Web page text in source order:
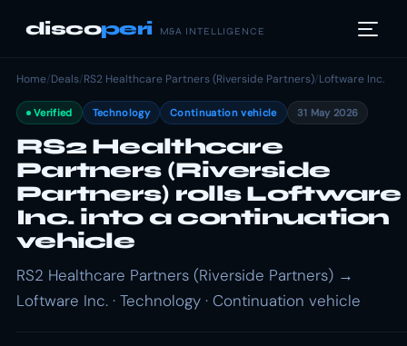
discoperi M&A INTELLIGENCE
Home/Deals/RS2 Healthcare Partners (Riverside Partners)/Loftware Inc.
Verified Technology Continuation vehicle 31 May 2026
RS2 Healthcare
Partners (Riverside
Partners) rolls Loftware
Inc. into a continuation
vehicle
RS2 Healthcare Partners (Riverside Partners) →
Loftware Inc. · Technology · Continuation vehicle